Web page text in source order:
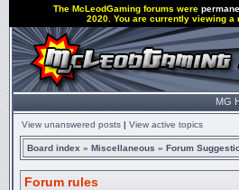
The McLeodGaming forums were
2020. You are currently viewing a
MG
View unanswered posts | View active topics
Board index » Miscellaneous » Forum
Forum rules